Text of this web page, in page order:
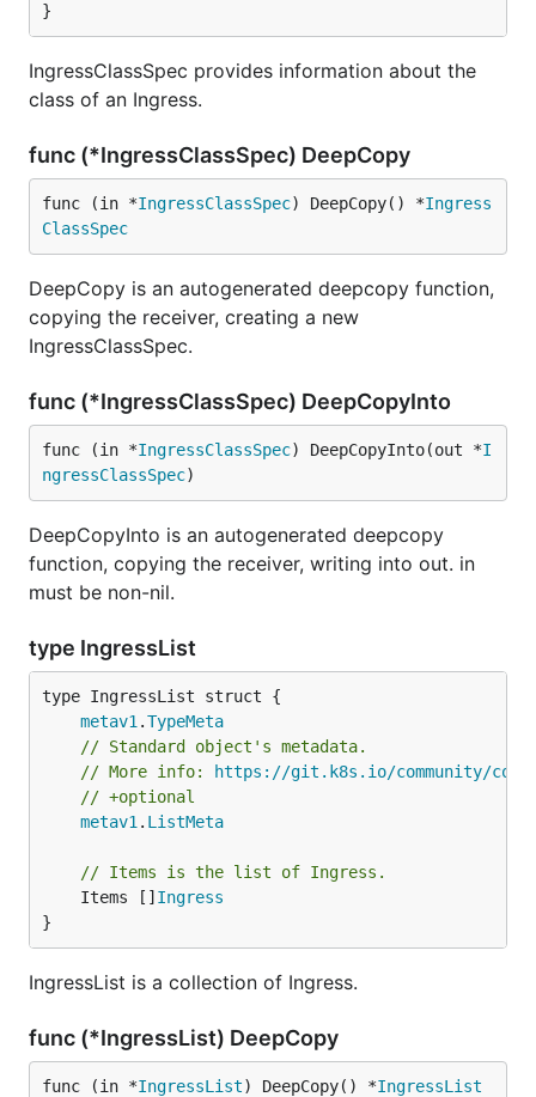
}
IngressClassSpec provides information about the
class of an Ingress.
func (*IngressClassSpec) DeepCopy
func (in *IngressClassSpec) DeepCopy() *Ingress
ClassSpec
DeepCopy is an autogenerated deepcopy function,
copying the receiver, creating a new
IngressClassSpec.
func (*IngressClassSpec) DeepCopyInto
func (in *IngressClassSpec) DeepCopyInto(out *I
ngressClassSpec)
DeepCopyInto is an autogenerated deepcopy
function, copying the receiver, writing into out. in
must be non-nil.
type IngressList
metav1 .TypeMeta
// Standard object's metadata.
// More info:
https://git.k8s.io/community/
// +optional
metav1 . ListMeta
// Items is the list of Ingress.
	Items []
Ingress
}
IngressList is a collection of Ingress.
func (*IngressList) DeepCopy
func (in *IngressList) DeepCopy() *IngressList